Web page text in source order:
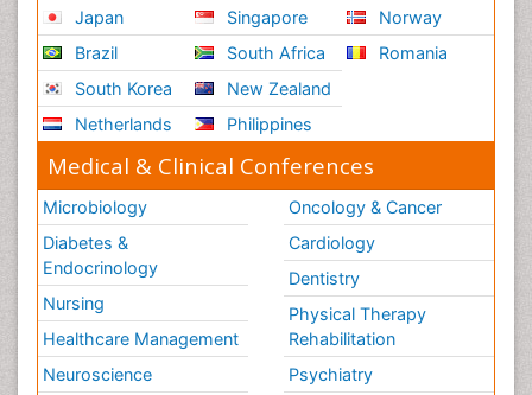
Japan
Brazil
South Korea
Netherlands
Singapore
South Africa
New Zealand
Philippines
Norway
Romania
Medical & Clinical Conferences
Microbiology
Diabetes &
Endocrinology
Nursing
Healthcare Management
Neuroscience
Oncology & Cancer
Cardiology
Dentistry
Physical Therapy
Rehabilitation
Psychiatry